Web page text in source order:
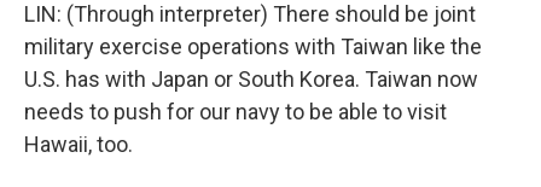
LIN: (Through interpreter) There should be joint
military exercise operations with Taiwan like the
U.S. has with Japan or South Korea. Taiwan now
needs to push for our navy to be able to visit
Hawaii, too.